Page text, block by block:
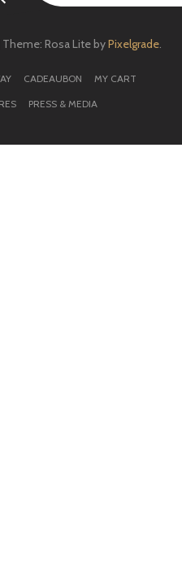
Theme: Rosa Lite byPixelgrade.
CADEAUBON MY CART
PRESS & MEDIA